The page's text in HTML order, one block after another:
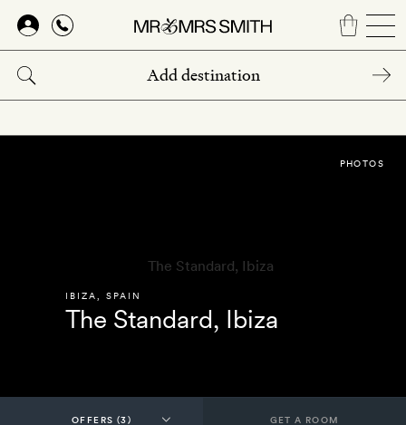
Skip
main
content
IBIZA SPAIN
The Standard, Ibiza
PHOTOS
GET A ROOM